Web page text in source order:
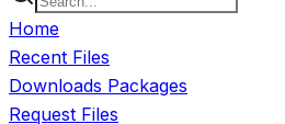
Home
Recent Files
Downloads Packages
Request Files